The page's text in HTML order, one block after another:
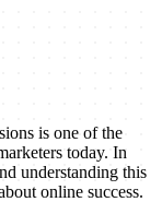
is one of the
today. In
understanding this
online success.